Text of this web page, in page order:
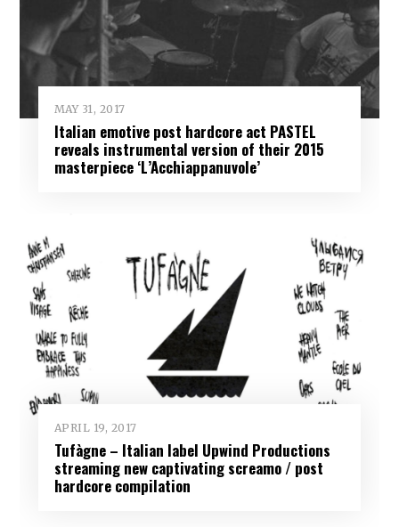
MAY 31, 2017
Italian emotive post hardcore act PASTEL
reveals instrumental version of their 2015
masterpiece ‘L’Acchiappanuvole’
APRIL 19, 2017
Tufàgne – Italian label Upwind Productions
streaming new captivating screamo / post
hardcore compilation